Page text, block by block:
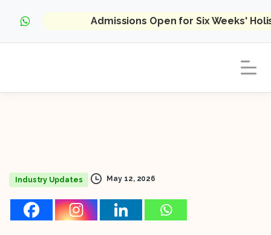
Admissions Open for Six Weeks'
Industry Updates May 12, 2026